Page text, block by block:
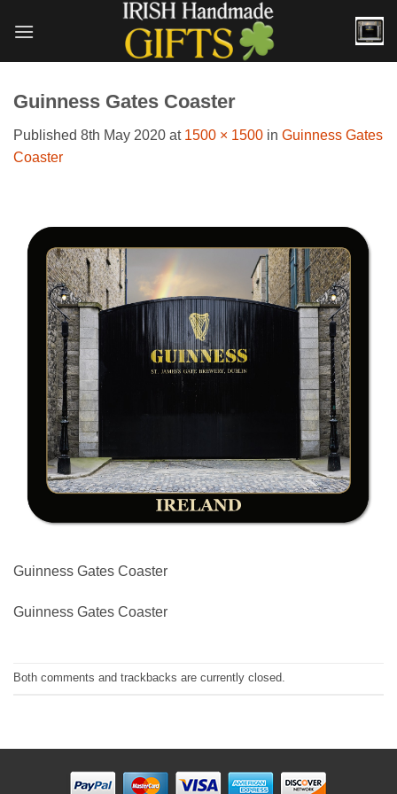
Guinness Gates Coaster
Published 8th May 2020 at 1500 × 1500 in Guinness Gates
Coaster
Guinness Gates Coaster
Guinness Gates Coaster
Both comments and trackbacks are currently closed.